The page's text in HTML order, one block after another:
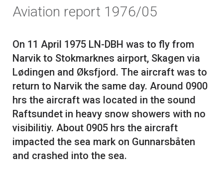
Aviation report 1976/05
On 11 April 1975 LN-DBH was to fly from
Narvik to Stokmarknes airport, Skagen via
Lødingen and Øksfjord. The aircraft was to
return to Narvik the same day. Around 0900
hrs the aircraft was located in the sound
Raftsundet in heavy snow showers with no
visibilitiy. About 0905 hrs the aircraft
impacted the sea mark on Gunnarsbåten